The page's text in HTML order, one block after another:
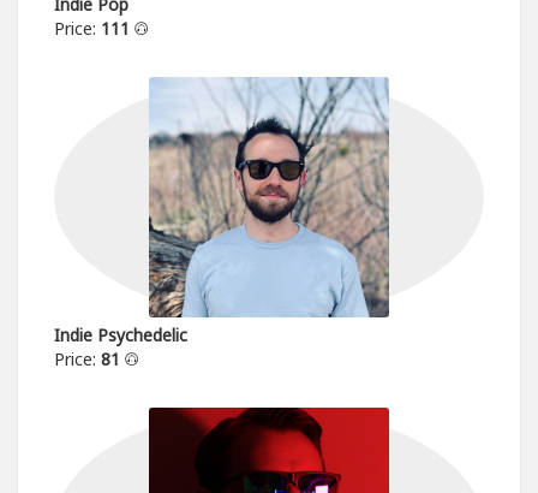
Price: 111
Indie Psychedelic
Price: 81